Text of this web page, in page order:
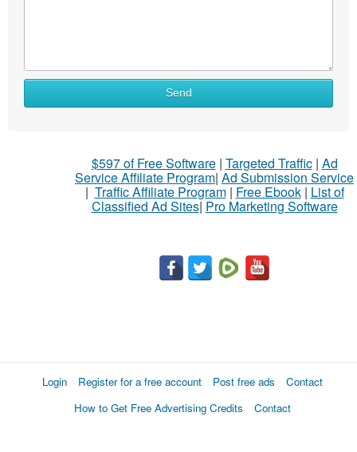
Send
$597 of Free Software| Targeted Traffic| Ad
Service Affiliate Program| Ad Submission Service
| Traffic Affiliate Program| Free Ebook| List of
Classified Ad Sites| Pro Marketing Software
Login Register for a free account Post free ads
Contact
How to Get Free Advertising Credits
Contact